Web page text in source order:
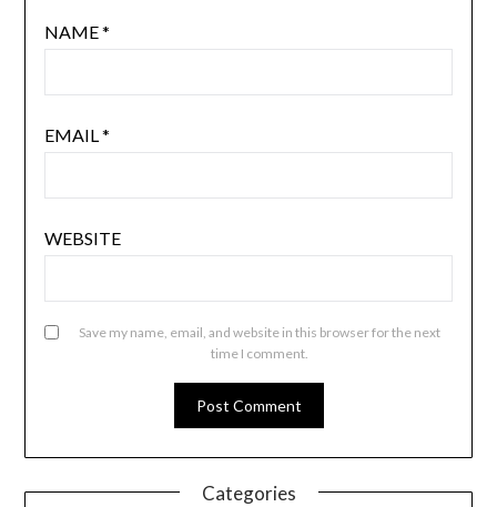
NAME*
EMAIL*
WEBSITE
Save my name, email, and website in this browser for the next
time I comment.
Categories